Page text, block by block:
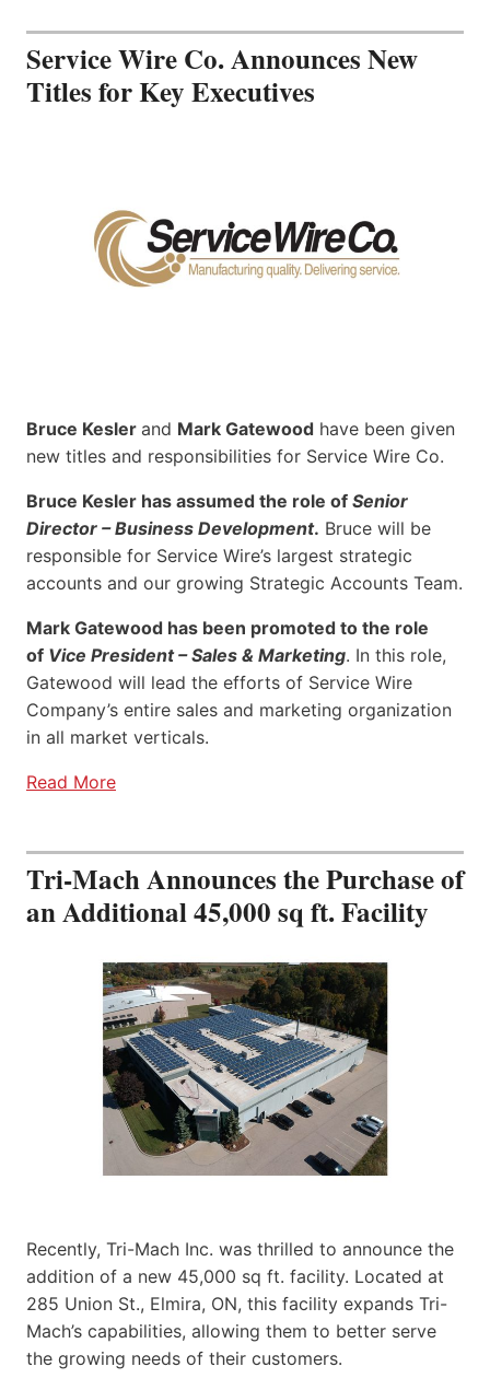
Service Wire Co. Announces New
Titles for Key Executives
Bruce Kesler and Mark Gatewood have been given
new titles and responsibilities for Service Wire Co.
Bruce Kesler has assumed the role of Senior
Director – Business Development. Bruce will be
responsible for Service Wire’s largest strategic
accounts and our growing Strategic Accounts Team.
Mark Gatewood has been promoted to the role
of Vice President – Sales & Marketing. In this role,
Gatewood will lead the efforts of Service Wire
Company’s entire sales and marketing organization
in all market verticals.
Read More
Tri-Mach Announces the Purchase of
an Additional 45,000 sq ft. Facility
Recently, Tri-Mach Inc. was thrilled to announce the
addition of a new 45,000 sq ft. facility. Located at
285 Union St., Elmira, ON, this facility expands Tri-
Mach’s capabilities, allowing them to better serve
the growing needs of their customers.